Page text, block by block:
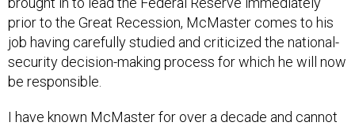
prior to the Great Recession, McMaster comes to his
job having carefully studied and criticized the national-
security decision-making process for which he will now
be responsible.
I have known McMaster for over a decade and cannot